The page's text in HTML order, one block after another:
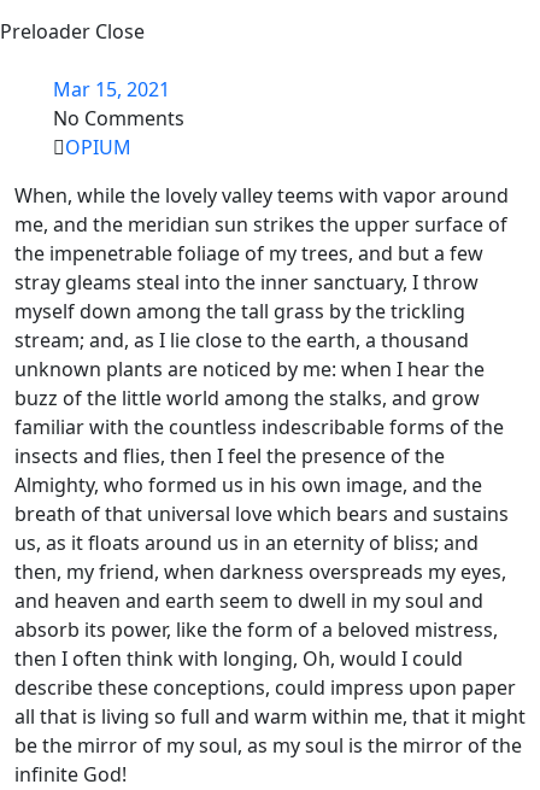
Preloader Close
Mar 15, 2021
No Comments
OPIUM
When, while the lovely valley teems with vapor around
me, and the meridian sun strikes the upper surface of
the impenetrable foliage of my trees, and but a few
stray gleams steal into the inner sanctuary, I throw
myself down among the tall grass by the trickling
stream; and, as I lie close to the earth, a thousand
unknown plants are noticed by me: when I hear the
buzz of the little world among the stalks, and grow
familiar with the countless indescribable forms of the
insects and flies, then I feel the presence of the
Almighty, who formed us in his own image, and the
breath of that universal love which bears and sustains
us, as it floats around us in an eternity of bliss; and
then, my friend, when darkness overspreads my eyes,
and heaven and earth seem to dwell in my soul and
absorb its power, like the form of a beloved mistress,
then I often think with longing, Oh, would I could
describe these conceptions, could impress upon paper
all that is living so full and warm within me, that it might
be the mirror of my soul, as my soul is the mirror of the
infinite God!